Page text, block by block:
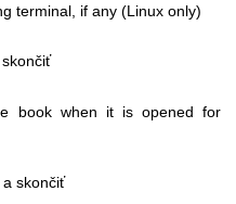
terminal, if any (Linux only)
book when it is opened for
skončiť